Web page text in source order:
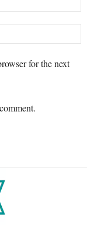
for the next